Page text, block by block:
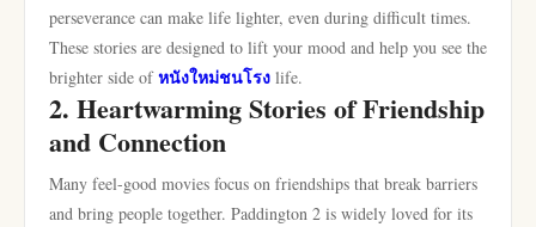
perseverance can make life lighter, even during difficult times.
These stories are designed to lift your mood and help you see the
brighter side ofหนังใหม่ชนโรง life.
2. Heartwarming Stories of Friendship
and Connection
Many feel-good movies focus on friendships that break barriers
and bring people together. Paddington 2 is widely loved for its